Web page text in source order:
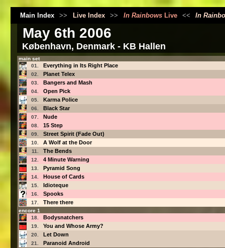
Main Index >> Live Index >> In RainbowsLive << In
May 6th 2006
København, Denmark - KB Hallen
main set
01.
Everything in Its Right Place
02. Planet Telex
03. Bangers and Mash
04. Open Pick
05. Karma Police
06. Black Star
07. Nude
08. 15 Step
09. Street Spirit (Fade Out)
10. A Wolf at the Door
11. The Bends
12. 4 Minute Warning
13. Pyramid Song
14. House of Cards
15. Idioteque
16. Spooks
17. There there
encore 1
18.
Bodysnatchers
19. You and Whose Army?
20. Let Down
21. Paranoid Android